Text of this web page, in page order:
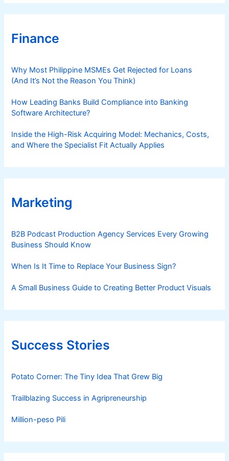
Finance
Why Most Philippine MSMEs Get Rejected for Loans
(And It’s Not the Reason You Think)
How Leading Banks Build Compliance into Banking
Software Architecture?
Inside the High-Risk Acquiring Model: Mechanics, Costs,
and Where the Specialist Fit Actually Applies
Marketing
B2B Podcast Production Agency Services Every Growing
Business Should Know
When Is It Time to Replace Your Business Sign?
A Small Business Guide to Creating Better Product Visuals
Success Stories
Potato Corner: The Tiny Idea That Grew Big
Trailblazing Success in Agripreneurship
Million-peso Pili